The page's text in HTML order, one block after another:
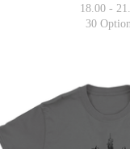
18.00 -
30